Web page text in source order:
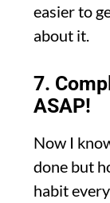
easier to
about it.
7.
ASAP!
Now I
done but
habit